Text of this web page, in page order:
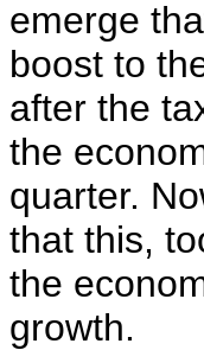
emerge
boost to
after the
the
quarter.
that this,
the
growth.